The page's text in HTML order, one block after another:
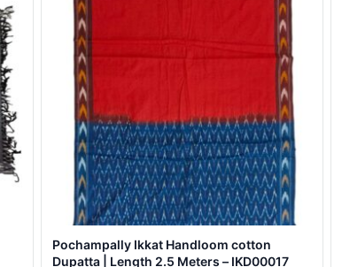
Pochampally Ikkat Handloom cotton
Dupatta | Length 2.5 Meters – IKD00017